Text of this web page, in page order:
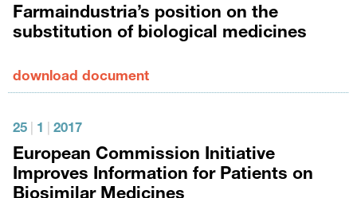
Farmaindustria’s position on the
substitution of biological medicines
download document
25 1 2017
European Commission Initiative
Improves Information for Patients on